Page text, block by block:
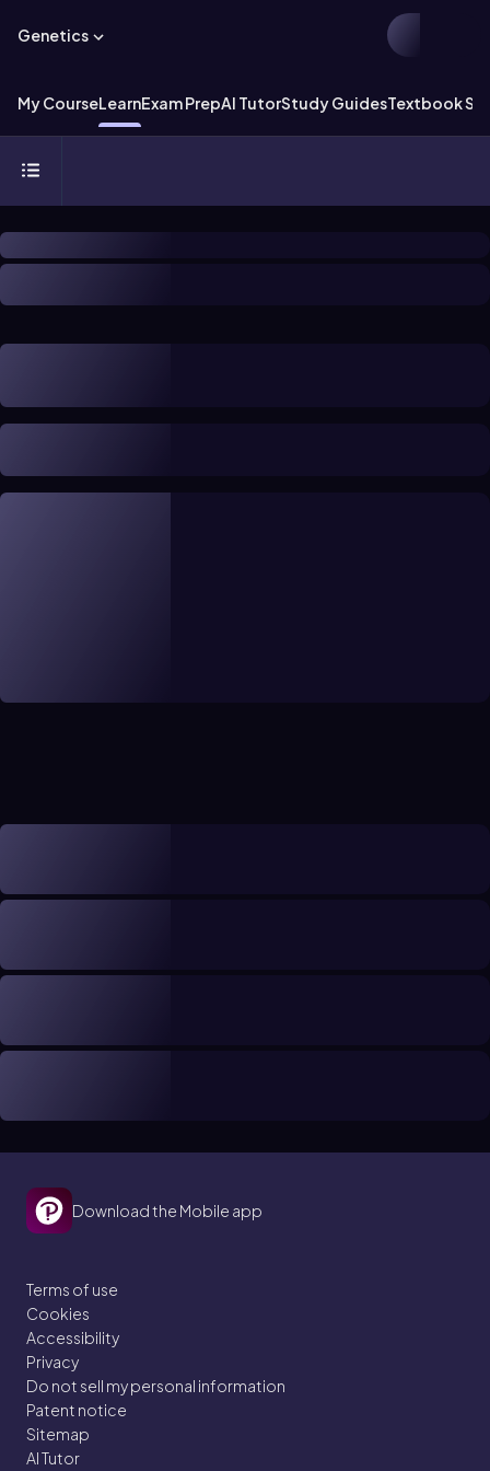
Genetics
My CourseLearnExam PrepAI TutorStudy GuidesTextbook
Download the Mobile app
Terms of use
Cookies
Accessibility
Privacy
Do not sell my personal information
Patent notice
Sitemap
AI Tutor